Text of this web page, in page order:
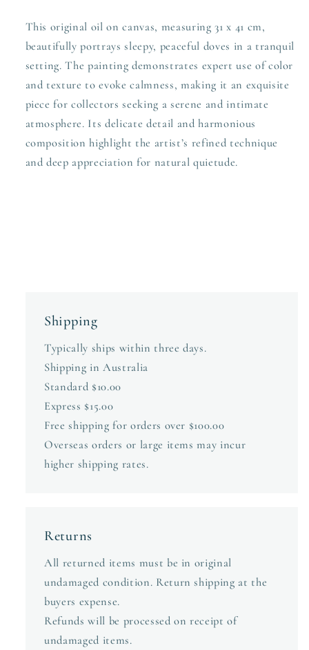
This original oil on canvas, measuring 31 x 41 cm,
beautifully portrays sleepy, peaceful doves in a tranquil
setting. The painting demonstrates expert use of color
and texture to evoke calmness, making it an exquisite
piece for collectors seeking a serene and intimate
atmosphere. Its delicate detail and harmonious
composition highlight the artist’s refined technique
and deep appreciation for natural quietude.
Shipping
Typically ships within three days.
Shipping in Australia
Standard $10.00
Express $15.00
Free shipping for orders over $100.00
Overseas orders or large items may incur
higher shipping rates.
Returns
All returned items must be in original
undamaged condition. Return shipping at the
buyers expense.
Refunds will be processed on receipt of
undamaged items.